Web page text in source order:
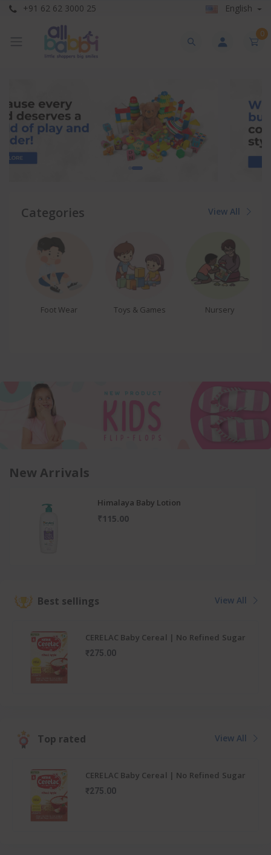
+91 62 62 3000 25 English
0
Categories View All
Foot Wear Toys & Games Nursery
New Arrivals
Himalaya Baby Lotion
₹115.00
Best sellings View All
CERELAC Baby Cereal | No Refined Sugar
baby
₹275.00
Top rated View All
CERELAC Baby Cereal | No Refined Sugar
baby
₹275.00